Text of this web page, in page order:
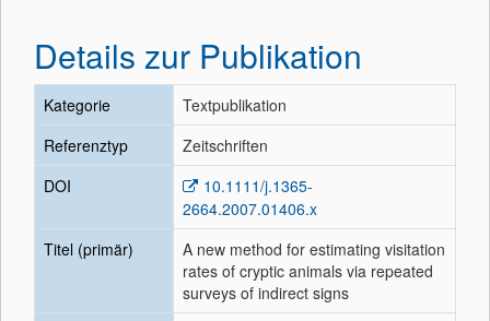
Details zur Publikation
Kategorie
Textpublikation
Referenztyp
Zeitschriften
DOI
10.1111/j.1365-
2664.2007.01406.x
Titel (primär)
A new method for estimating visitation
rates of cryptic animals via repeated
surveys of indirect signs